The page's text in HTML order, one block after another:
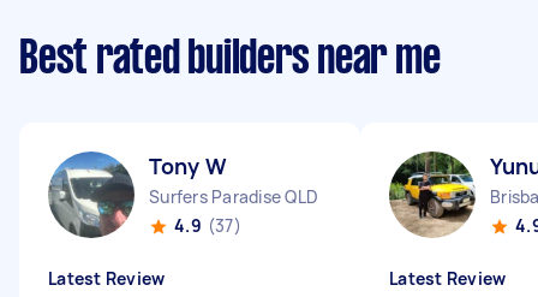
Best rated builders near me
Tony W
Surfers Paradise QLD
4.9 (37)
Latest Review Latest Review